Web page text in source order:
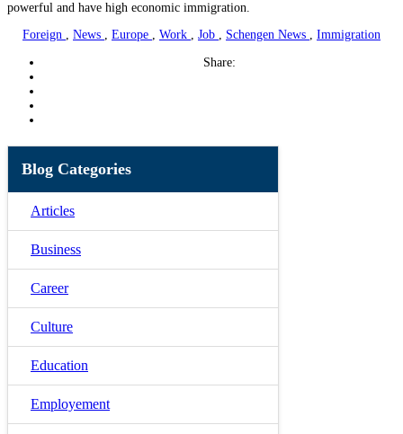
powerful and have high economic immigration.
Foreign , News , Europe , Work , Job , Schengen News , Immigration
Share:
Blog Categories
Articles
Business
Career
Culture
Education
Employement